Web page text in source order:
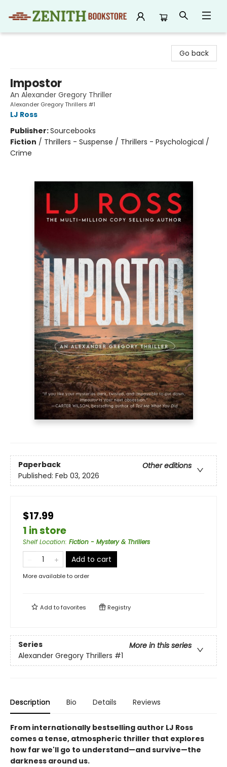
Go back
Impostor
An Alexander Gregory Thriller
Alexander Gregory Thrillers #1
LJ Ross
Publisher:Sourcebooks
Fiction / Thrillers - Suspense / Thrillers - Psychological /
Crime
Paperback
Other editions
Published: Feb 03, 2026
$17.99
1 in store
Shelf Location: Fiction - Mystery & Thrillers
Add to cart
More available to order
Add tofavorites Registry
Series
More in this series
Alexander Gregory Thrillers #1
Description Bio Details Reviews
From internationally bestselling author LJ Ross
comes a tense, atmospheric thriller that explores
how far we'll go to understand—and survive—the
darkness around us.